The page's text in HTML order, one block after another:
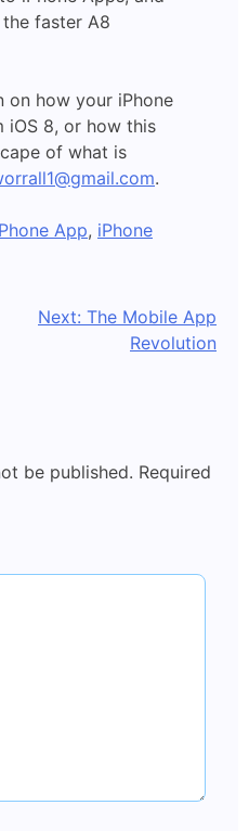
faster A8
on how your iPhone
iOS 8, or how this
of what is
.
App, iPhone
Next: The Mobile App
Revolution
be published. Required